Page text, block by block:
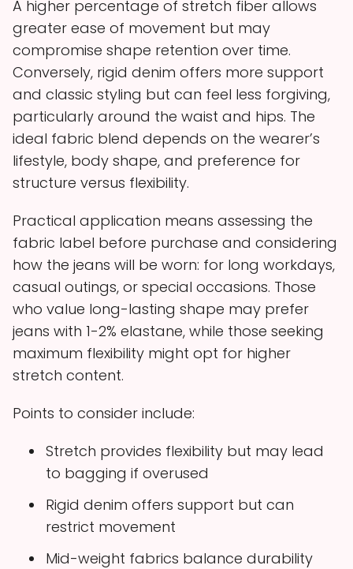
A higher percentage of stretch fiber allows
greater ease of movement but may
compromise shape retention over time.
Conversely, rigid denim offers more support
and classic styling but can feel less forgiving,
particularly around the waist and hips. The
ideal fabric blend depends on the wearer’s
lifestyle, body shape, and preference for
structure versus flexibility.
Practical application means assessing the
fabric label before purchase and considering
how the jeans will be worn: for long workdays,
casual outings, or special occasions. Those
who value long-lasting shape may prefer
jeans with 1-2% elastane, while those seeking
maximum flexibility might opt for higher
stretch content.
Points to consider include:
Stretch provides flexibility but may lead
to bagging if overused
Rigid denim offers support but can
restrict movement
Mid-weight fabrics balance durability